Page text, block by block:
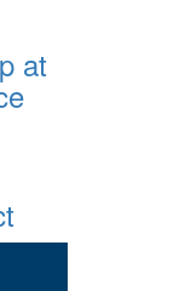
at